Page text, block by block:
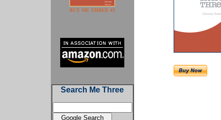
BUY ME THREE #2
Search Me Three